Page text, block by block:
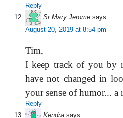
Reply
Sr.Mary Jerome says:
August 20, 2019 at 8:54 pm
Tim,
I keep track of you by
have not changed in
your sense of humor...
Reply
Kendra says: